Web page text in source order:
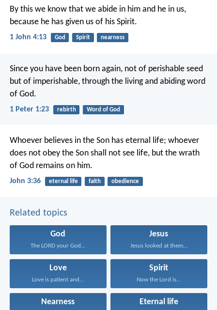
By this we know that we abide in him and he in us,
because he has given us of his Spirit.
1 John 4:13 God Spirit nearness
Since you have been born again, not of perishable seed
but of imperishable, through the living and abiding word
of God.
1 Peter 1:23 rebirth Word of God
Whoever believes in the Son has eternal life; whoever
does not obey the Son shall not see life, but the wrath
of God remains on him.
John 3:36 eternal life faith obedience
Related topics
God
The LORD your God...
Jesus
Jesus looked at them...
Love
Love is patient and...
Spirit
Now the Lord is...
Nearness Eternal life